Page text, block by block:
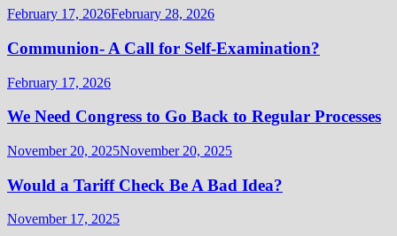
February 17, 2026February 28, 2026
Communion- A Call for Self-Examination?
February 17, 2026
We Need Congress to Go Back to Regular Processes
November 20, 2025November 20, 2025
Would a Tariff Check Be A Bad Idea?
November 17, 2025